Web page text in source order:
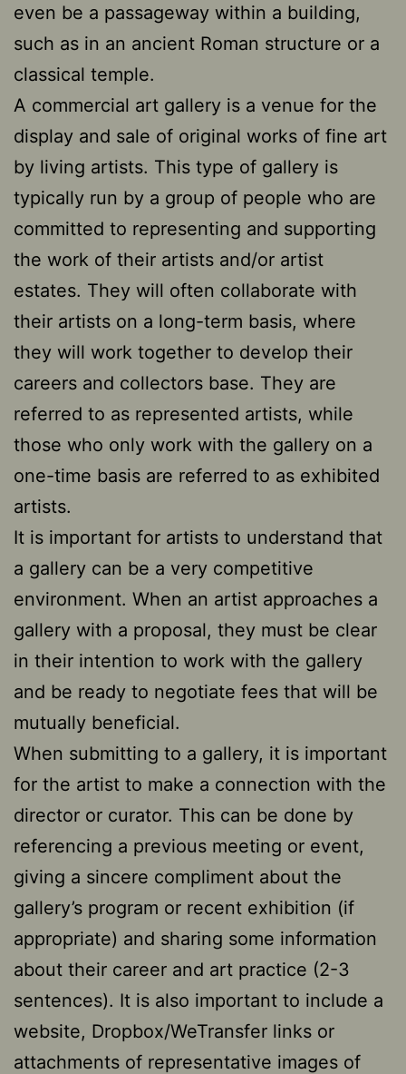
even be a passageway within a building,
such as in an ancient Roman structure or a
classical temple.
A commercial art gallery is a venue for the
display and sale of original works of fine art
by living artists. This type of gallery is
typically run by a group of people who are
committed to representing and supporting
the work of their artists and/or artist
estates. They will often collaborate with
their artists on a long-term basis, where
they will work together to develop their
careers and collectors base. They are
referred to as represented artists, while
those who only work with the gallery on a
one-time basis are referred to as exhibited
artists.
It is important for artists to understand that
a gallery can be a very competitive
environment. When an artist approaches a
gallery with a proposal, they must be clear
in their intention to work with the gallery
and be ready to negotiate fees that will be
mutually beneficial.
When submitting to a gallery, it is important
for the artist to make a connection with the
director or curator. This can be done by
referencing a previous meeting or event,
giving a sincere compliment about the
gallery’s program or recent exhibition (if
appropriate) and sharing some information
about their career and art practice (2-3
sentences). It is also important to include a
website, Dropbox/WeTransfer links or
attachments of representative images of